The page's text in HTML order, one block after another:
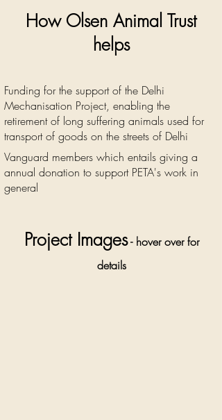
How Olsen Animal Trust
helps
Funding for the support of the Delhi
Mechanisation Project, enabling the
retirement of long suffering animals used for
transport of goods on the streets of Delhi
Vanguard members which entails giving a
annual donation to support PETA's work in
general
Project Images- hover over for
details